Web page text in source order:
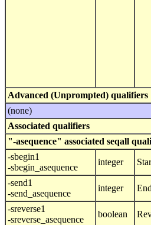
Advanced (Unprompted) qualifiers
(none)
Associated qualifiers
"-asequence" associated seqall
-sbegin1
-sbegin_asequence
integer
-send1
-send_asequence
integer
-sreverse1
-sreverse_asequence
boolean